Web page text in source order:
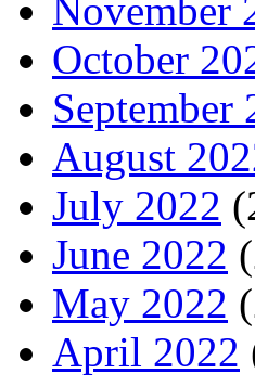
November
October
September
August
July 2022
June 2022
May 2022
April 2022